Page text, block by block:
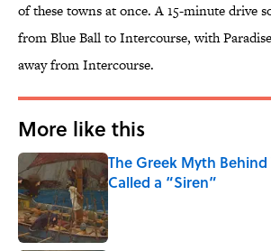
of these towns at once. A 15-minute drive
from Blue Ball to Intercourse, with
away from Intercourse.
More like this
The Greek Myth
Called a “Siren”